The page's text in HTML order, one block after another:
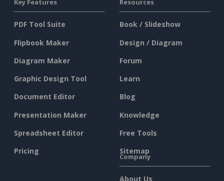
Key Features
PDF Tool Suite
Flipbook Maker
Diagram Maker
Graphic Design Tool
Document Editor
Presentation Maker
Spreadsheet Editor
Pricing
Resources
Book / Slideshow
Design / Diagram
Forum
Learn
Blog
Knowledge
Free Tools
Sitemap
Company
About Us